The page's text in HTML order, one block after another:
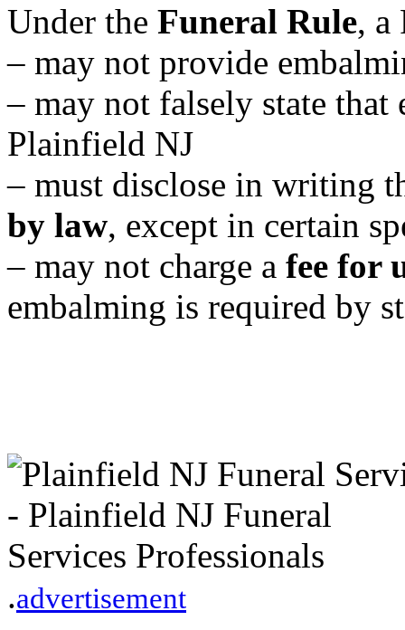
Under the Funeral Rule, a
– may not provide
– may not falsely state
Plainfield NJ
– must disclose in writing
by law, except in certain
– may not charge a fee for
embalming is required by
.advertisement